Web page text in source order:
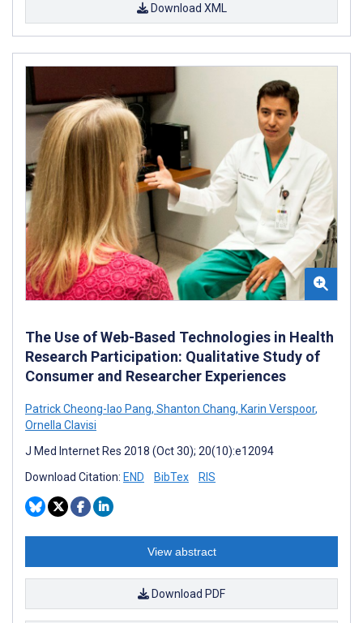
Download XML
The Use of Web-Based Technologies in Health
Research Participation: Qualitative Study of
Consumer and Researcher Experiences
Patrick Cheong-Iao Pang, Shanton Chang, Karin Verspoor,
Ornella Clavisi
J Med Internet Res 2018 (Oct 30); 20(10):e12094
Download Citation: END BibTex RIS
View abstract
Download PDF